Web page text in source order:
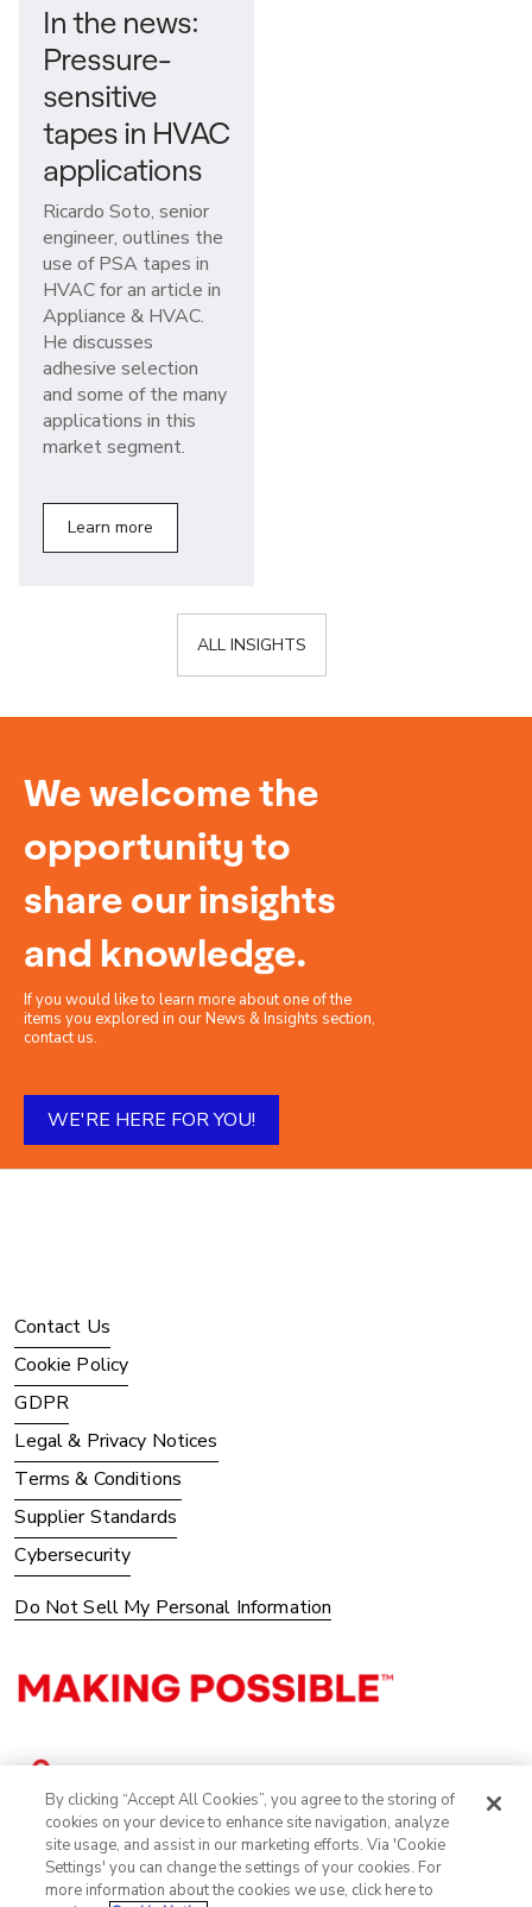
In the news:
Pressure-
sensitive
tapes in HVAC
applications
Ricardo Soto, senior
engineer, outlines the
use of PSA tapes in
HVAC for an article in
Appliance & HVAC.
He discusses
adhesive selection
and some of the many
applications in this
market segment.
Learn more
ALL INSIGHTS
We welcome the
opportunity to
share our insights
and knowledge.
If you would like to learn more about one of the
items you explored in our News & Insights section,
contact us.
WE'RE HERE FOR YOU!
Contact Us
Cookie Policy
GDPR
Legal & Privacy Notices
Terms & Conditions
Supplier Standards
Cybersecurity
Do Not Sell My Personal Information
By clicking “Accept All Cookies”, you agree to the storing of
cookies on your device to enhance site navigation, analyze
site usage, and assist in our marketing efforts. Via 'Cookie
Settings' you can change the settings of your cookies. For
more information about the cookies we use, click here to